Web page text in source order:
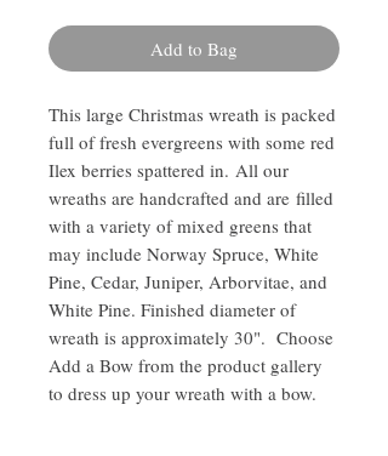
Add to Bag
This large Christmas wreath is packed
full of fresh evergreens with some red
Ilex berries spattered in. All our
wreaths are handcrafted and are filled
with a variety of mixed greens that
may include Norway Spruce, White
Pine, Cedar, Juniper, Arborvitae, and
White Pine. Finished diameter of
wreath is approximately 30". Choose
Add a Bow from the product gallery
to dress up your wreath with a bow.